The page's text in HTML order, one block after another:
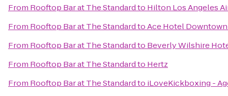
From Rooftop Bar at The Standardto Hilton Los Angeles
From Rooftop Bar at The StandardtoAce Hotel
From Rooftop Bar at The Standardto Beverly Wilshire
From Rooftop Bar at The Standardto Hertz
From Rooftop Bar at The Standardto iLoveKickboxing -